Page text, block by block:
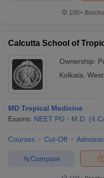
100+
Calcutta School of
Ownership:
Kolkata
MD Tropical Medicine
Exams: NEET PG M.D. (4
Courses Cut-Off
Compare